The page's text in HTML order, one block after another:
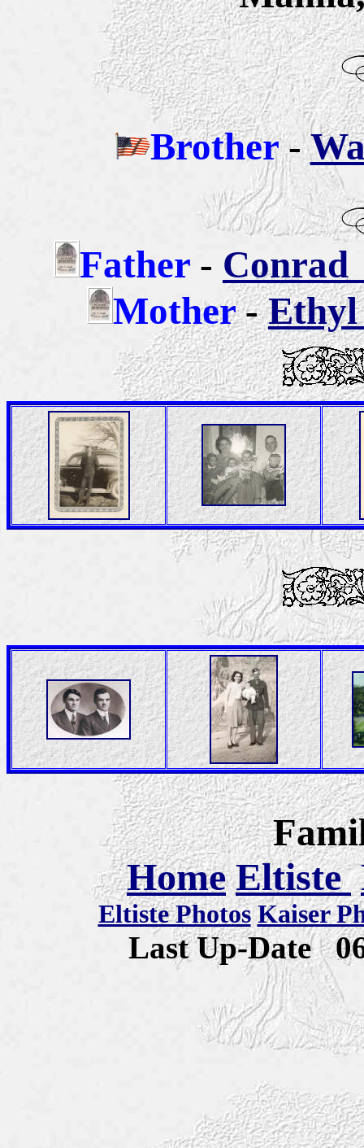
Brother-
Father - Conrad
Mother-
Home Eltiste
Eltiste Photos Kaiser
Last Up-Date